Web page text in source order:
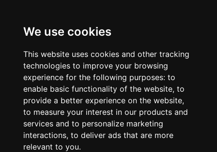
We use cookies
This website uses cookies and other tracking
technologies to improve your browsing
experience for the following purposes: to
enable basic functionality of the website, to
provide a better experience on the website,
to measure your interest in our products and
services and to personalize marketing
interactions, to deliver ads that are more
relevant to you.